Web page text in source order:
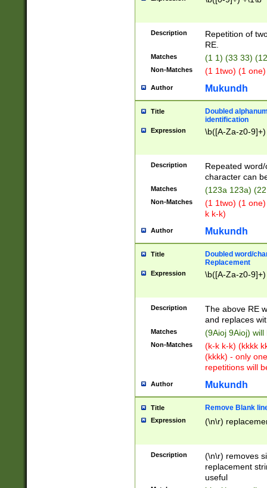
Description
Repetition of
RE.
Matches (1 1) (33 33)
Non-Matches (1 1two) (1
Author Mukundh
Title
Doubled
identification
Expression \b([A-Za-z0-
Description
Repeated
character can
Matches (123a 123a)
Non-Matches
(1 1two) (1
k k-k)
Author Mukundh
Title
Doubled word/
Replacement
Expression \b([A-Za-z0-
Description
The above RE
and replaces
Matches (9Aioj 9Aioj)
Non-Matches
(k-k k-k) (kkkk
(kkkk) - only
repetitions will
Author Mukundh
Title Remove Blank
Expression (\n\r)
Description
(\n\r) removes
replacement
useful